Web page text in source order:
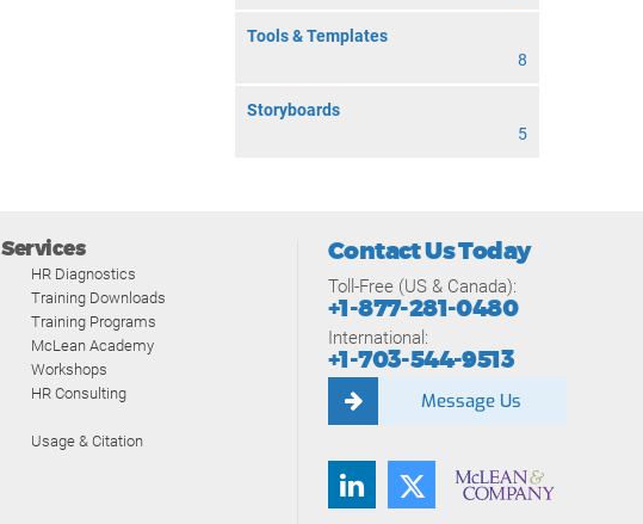
Tools & Templates
8
Storyboards
5
Services
HR Diagnostics
Training Downloads
Training Programs
McLean Academy
Workshops
HR Consulting
Usage & Citation
Contact Us Today
Toll-Free (US & Canada):
+1-877-281-0480
International:
+1-703-544-9513
Message Us